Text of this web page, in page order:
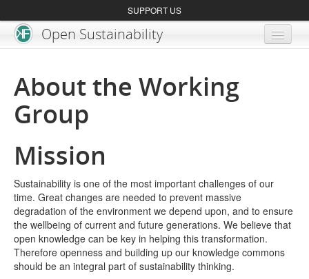
SUPPORT US
Open Sustainability
Blog
Get Involved
About the Working
Group
Mission
Sustainability is one of the most important challenges of our
time. Great changes are needed to prevent massive
degradation of the environment we depend upon, and to ensure
the wellbeing of current and future generations. We believe that
open knowledge can be key in helping this transformation.
Therefore openness and building up our knowledge commons
should be an integral part of sustainability thinking.